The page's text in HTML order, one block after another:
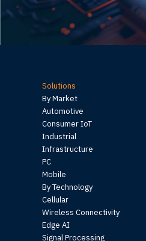
Solutions
By Market
Automotive
Consumer IoT
Industrial
Infrastructure
PC
Mobile
By Technology
Cellular
Wireless Connectivity
Edge AI
Signal Processing